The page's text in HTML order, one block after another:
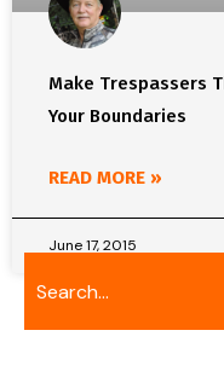
Make Trespassers
Your Boundaries
READ MORE »
June 17, 2015